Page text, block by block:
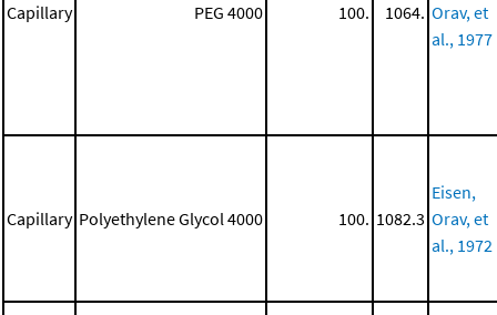
Capillary PEG 4000 100. 1064. Orav, et
al., 1977
Capillary Polyethylene Glycol 4000 100. 1082.3
Eisen,
Orav, et
al., 1972